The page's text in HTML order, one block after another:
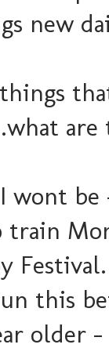
new
are
wont
train
this
older